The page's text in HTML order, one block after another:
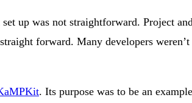
up was not straightforward. Project
forward. Many developers
. Its purpose was to be an